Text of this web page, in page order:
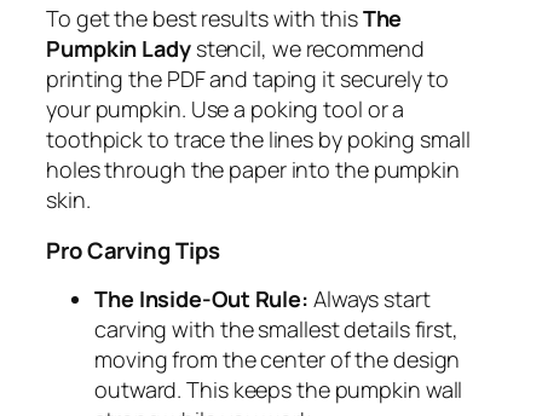
To get the best results with thisThe
Pumpkin Ladystencil, we recommend
printing the PDF and taping it securely to
your pumpkin. Use a poking tool or a
toothpick to trace the lines by poking small
holes through the paper into the pumpkin
skin.
Pro Carving Tips
The Inside-Out Rule: Always start
carving with the smallest details first,
moving from the center of the design
outward. This keeps the pumpkin wall